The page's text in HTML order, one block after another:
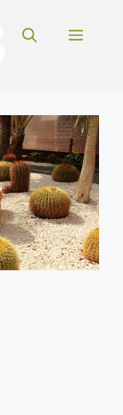
Menu